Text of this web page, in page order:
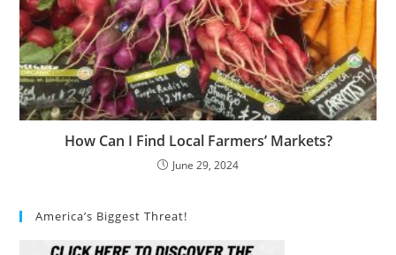
How Can I Find Local Farmers’ Markets?
June 29, 2024
America’s Biggest Threat!